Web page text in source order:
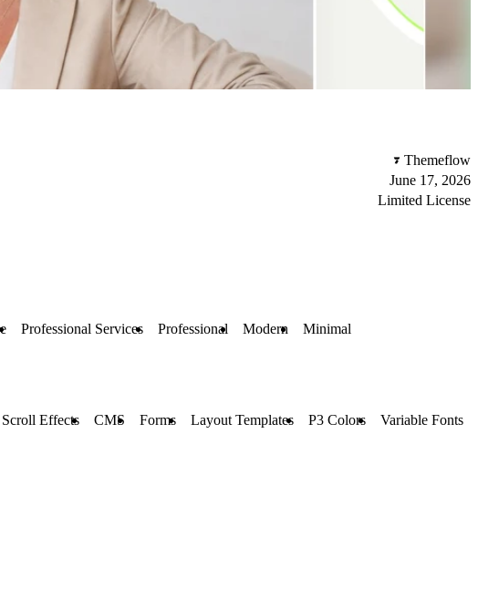
Themeflow
June 17, 2026
Limited License
Professional Services Professional Modern Minimal
Scroll Effects CMS Forms Layout Templates P3 Colors Variable Fonts